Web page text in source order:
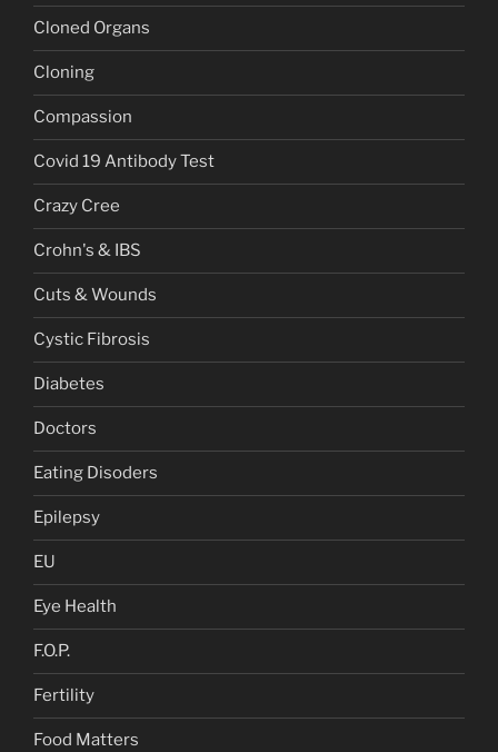
Cloned Organs
Cloning
Compassion
Covid 19 Antibody Test
Crazy Cree
Crohn's & IBS
Cuts & Wounds
Cystic Fibrosis
Diabetes
Doctors
Eating Disoders
Epilepsy
EU
Eye Health
F.O.P.
Fertility
Food Matters